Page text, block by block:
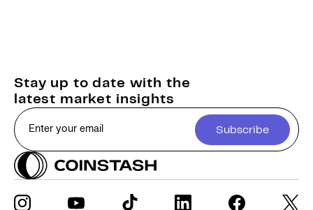
Stay up to date with the
latest market insights
Subscribe